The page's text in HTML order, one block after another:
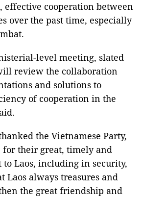
effective cooperation between
over the past time, especially
level meeting, slated
review the collaboration
and solutions to
of cooperation in the
the Vietnamese Party,
for their great, timely and
to Laos, including in security,
Laos always treasures and
the great friendship and